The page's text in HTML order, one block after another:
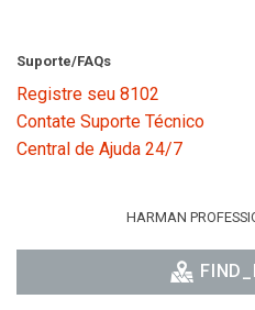
Suporte/FAQs
Registre seu 8102
Contate Suporte Técnico
Central de Ajuda 24/7
HARMAN